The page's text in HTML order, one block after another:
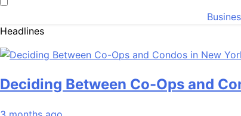
Headlines
Deciding Between Co-Ops and